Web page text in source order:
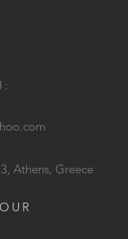
Athens, Greece